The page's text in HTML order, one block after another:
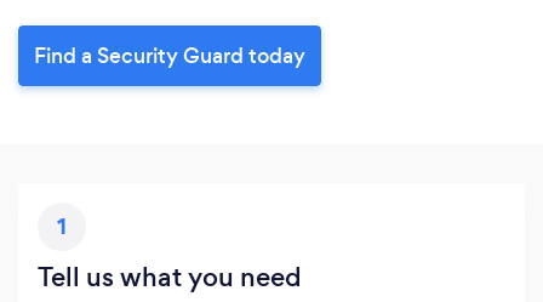
Find a Security Guard today
1
Tell us what you need